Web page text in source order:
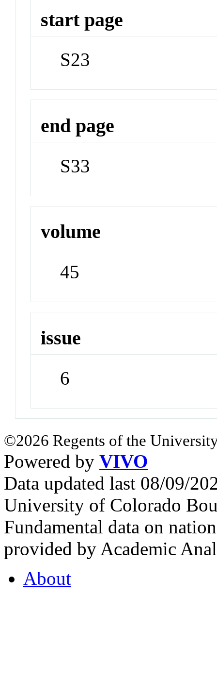
start page
S23
end page
S33
volume
45
issue
6
©2026 Regents of the
Powered by VIVO
Data updated last 08/09/
University of Colorado
Fundamental data on
provided by Academic
About